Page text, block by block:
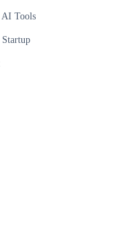
AI Tools